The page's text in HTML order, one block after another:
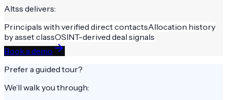
Altss delivers:
Principals with verified direct contactsAllocation history
by asset classOSINT-derived deal signals
Book a demo
Prefer a guided tour?
We’ll walk you through: